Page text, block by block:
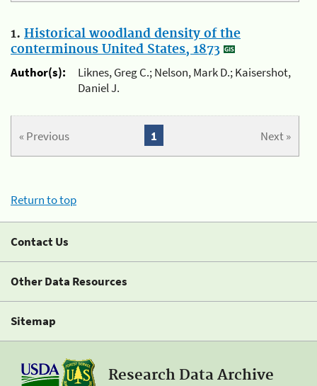
1. Historical woodland density of the
conterminous United States, 1873
Author(s):
Liknes, Greg C.; Nelson, Mark D.; Kaisershot,
Daniel J.
« Previous Next »
1
Return to top
Contact Us
Other Data Resources
Sitemap
Research Data Archive